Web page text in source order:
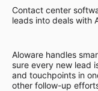
Contact center
leads into deals with
Aloware handles
sure every new lead
and touchpoints in
other follow-up